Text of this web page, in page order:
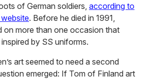
of German soldiers, according to
. Before he died in 1991,
on more than one occasion that
by SS uniforms.
art seemed to need a second
emerged: If Tom of Finland art